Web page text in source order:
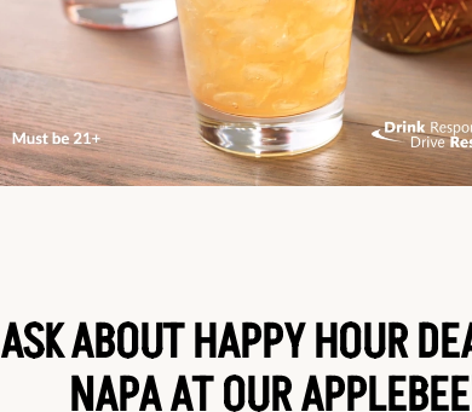
ASK ABOUT HAPPY HOUR
NAPA AT OUR